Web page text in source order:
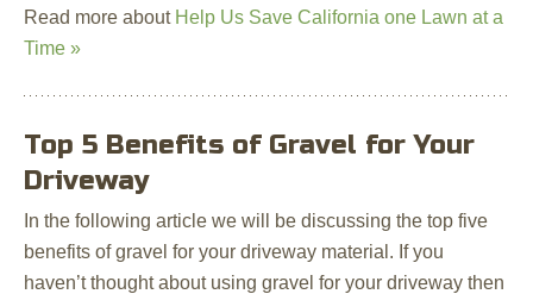
Read more about Help Us Save California one Lawn at a
Time »
Top 5 Benefits of Gravel for Your
Driveway
In the following article we will be discussing the top five
benefits of gravel for your driveway material. If you
haven’t thought about using gravel for your driveway then